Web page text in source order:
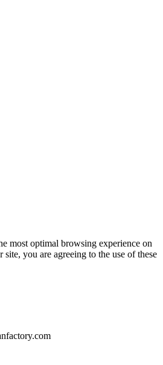
most optimal browsing experience on
you are agreeing to the use of these